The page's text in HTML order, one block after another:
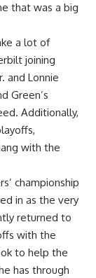
that was a big
a lot of
joining
and Lonnie
Green’s
Additionally,
with the
championship
in as the very
returned to
with the
to help the
has through